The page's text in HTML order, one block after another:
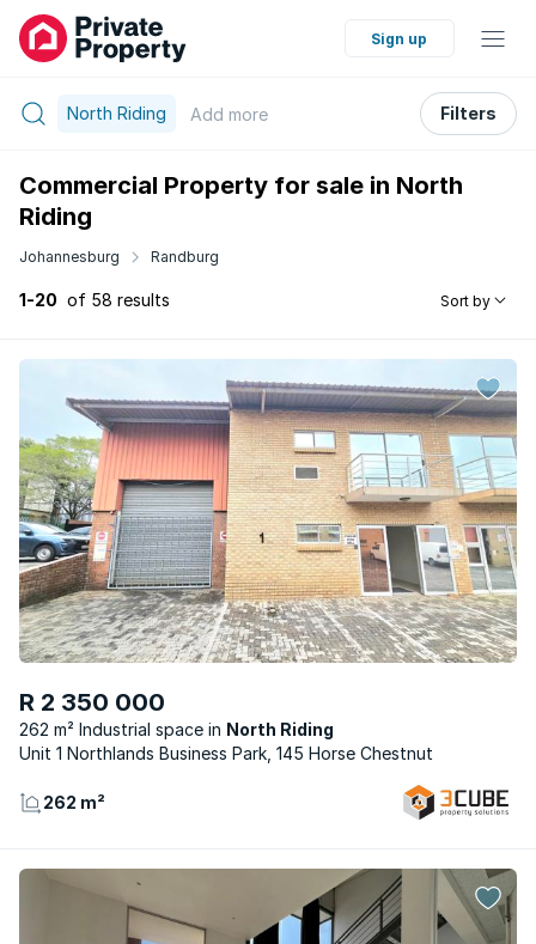
Sign up
North Riding Add more Filters
Commercial Property for sale in North
Riding
Johannesburg Randburg
1-20 of 58 results Sort by
R 2 350 000
262 m² Industrial space
North Riding
Unit 1 Northlands Business Park, 145 Horse Chestnut
262 m²